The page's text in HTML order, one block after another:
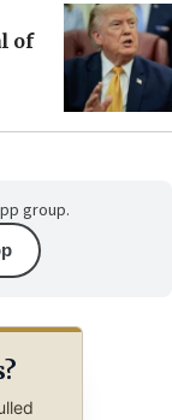
of
group.